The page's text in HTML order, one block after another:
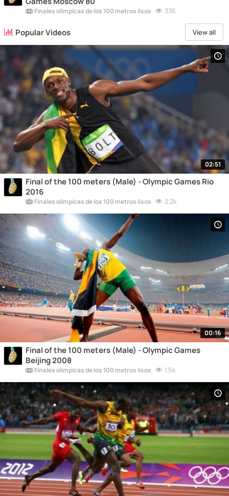
Finales olímpicas de los 100 metros lisos 336
Popular Videos View all
02:51
Final of the 100 meters (Male) - Olympic Games Rio
2016
Finales olímpicas de los 100 metros lisos 2.2k
00:16
Final of the 100 meters (Male) - Olympic Games
Beijing 2008
Finales olímpicas de los 100 metros lisos 1.5k